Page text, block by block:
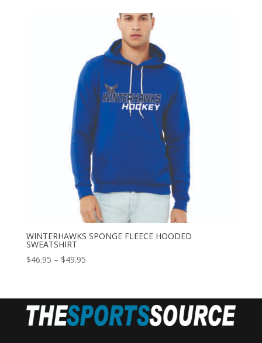
WINTERHAWKS SPONGE FLEECE HOODED
SWEATSHIRT
$46.95 – $49.95Price
through
$49.95